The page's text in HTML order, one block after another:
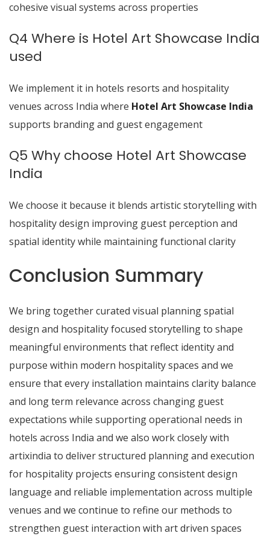
cohesive visual systems across properties
Q4 Where is Hotel Art Showcase India
used
We implement it in hotels resorts and hospitality
venues across India where Hotel Art Showcase India
supports branding and guest engagement
Q5 Why choose Hotel Art Showcase
India
We choose it because it blends artistic storytelling with
hospitality design improving guest perception and
spatial identity while maintaining functional clarity
Conclusion Summary
We bring together curated visual planning spatial
design and hospitality focused storytelling to shape
meaningful environments that reflect identity and
purpose within modern hospitality spaces and we
ensure that every installation maintains clarity balance
and long term relevance across changing guest
expectations while supporting operational needs in
hotels across India and we also work closely with
artixindia to deliver structured planning and execution
for hospitality projects ensuring consistent design
language and reliable implementation across multiple
venues and we continue to refine our methods to
strengthen guest interaction with art driven spaces